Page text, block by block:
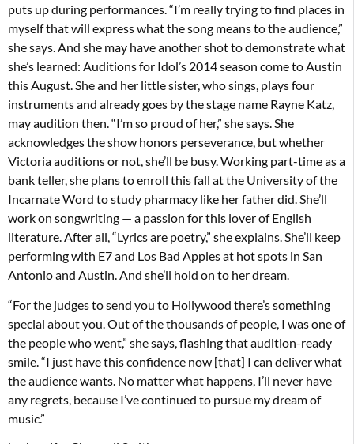
puts up during performances. “I’m really trying to find places in
myself that will express what the song means to the audience,”
she says. And she may have another shot to demonstrate what
she’s learned: Auditions for Idol’s 2014 season come to Austin
this August. She and her little sister, who sings, plays four
instruments and already goes by the stage name Rayne Katz,
may audition then. “I’m so proud of her,” she says. She
acknowledges the show honors perseverance, but whether
Victoria auditions or not, she’ll be busy. Working part-time as a
bank teller, she plans to enroll this fall at the University of the
Incarnate Word to study pharmacy like her father did. She’ll
work on songwriting — a passion for this lover of English
literature. After all, “Lyrics are poetry,” she explains. She’ll keep
performing with E7 and Los Bad Apples at hot spots in San
Antonio and Austin. And she’ll hold on to her dream.
“For the judges to send you to Hollywood there’s something
special about you. Out of the thousands of people, I was one of
the people who went,” she says, flashing that audition-ready
smile. “I just have this confidence now [that] I can deliver what
the audience wants. No matter what happens, I’ll never have
any regrets, because I’ve continued to pursue my dream of
music.”